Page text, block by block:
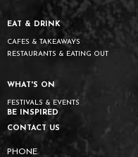
EAT & DRINK
CAFES & TAKEAWAYS
RESTAURANTS & EATING OUT
WHAT'S ON
FESTIVALS & EVENTS
BE INSPIRED
CONTACT US